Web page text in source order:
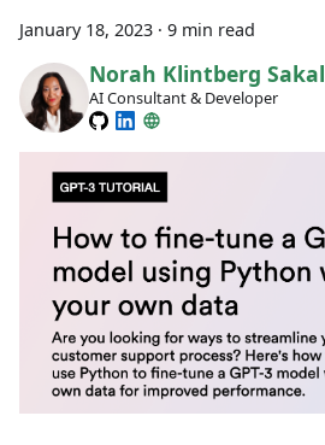
January 18, 2023 · 9 min read
Norah Klintberg Sakal
AI Consultant & Developer